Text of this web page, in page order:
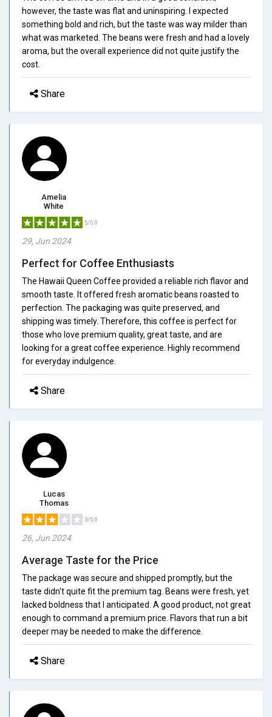
however, the taste was flat and uninspiring. I expected
something bold and rich, but the taste was way milder than
what was marketed. The beans were fresh and had a lovely
aroma, but the overall experience did not quite justify the
cost.
Share
Amelia
White
5/5.0
29, Jun 2024
Perfect for Coffee Enthusiasts
The Hawaii Queen Coffee provided a reliable rich flavor and
smooth taste. It offered fresh aromatic beans roasted to
perfection. The packaging was quite preserved, and
shipping was timely. Therefore, this coffee is perfect for
those who love premium quality, great taste, and are
looking for a great coffee experience. Highly recommend
for everyday indulgence.
Share
Lucas
Thomas
3/5.0
26, Jun 2024
Average Taste for the Price
The package was secure and shipped promptly, but the
taste didn't quite fit the premium tag. Beans were fresh, yet
lacked boldness that I anticipated. A good product, not great
enough to command a premium price. Flavors that run a bit
deeper may be needed to make the difference.
Share